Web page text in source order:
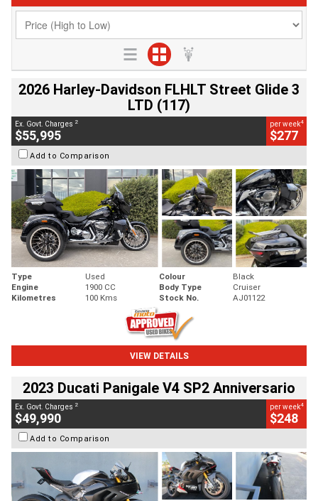
2026 Harley-Davidson FLHLT Street Glide 3
LTD (117)
Ex. Govt. Charges 2
$55,995
per week4
$277
Add to Comparison
Type Used Colour
Black
Engine
1900 CC Body Type
Cruiser
Kilometres
100 Kms Stock No. AJ01122
VIEW DETAILS
2023 Ducati Panigale V4 SP2 Anniversario
Ex. Govt. Charges 2
$49,990
per week4
$248
Add to Comparison